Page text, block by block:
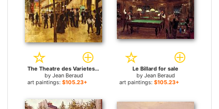
The Theatre des Varietes for sale
by Jean Beraud
art paintings: $105.23+
Le Billard for sale
by Jean Beraud
art paintings: $105.23+